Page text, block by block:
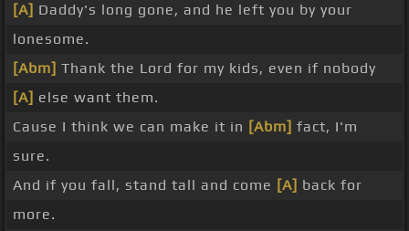
[A] Daddy's long gone, and he left you by your
lonesome.
[Abm] Thank the Lord for my kids, even if nobody
[A] else want them.
Cause I think we can make it in [Abm] fact, I'm
sure.
And if you fall, stand tall and come [A] back for
more.